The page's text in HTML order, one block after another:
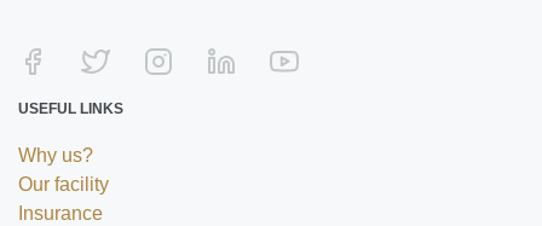
USEFUL LINKS
Why us?
Our facility
Insurance